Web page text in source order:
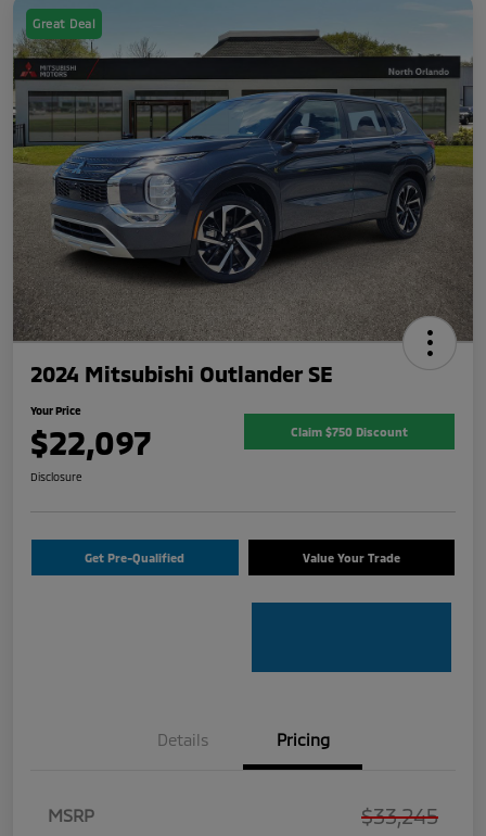
Great Deal
2024 Mitsubishi Outlander SE
Your Price
$22,097 Claim $750 Discount
Disclosure
Get Pre-Qualified Value Your Trade
Details Pricing
MSRP $33,245